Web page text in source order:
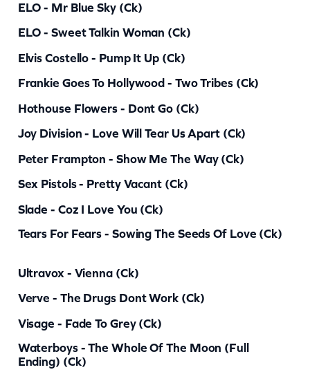
ELO - Mr Blue Sky (ck)
ELO - Sweet Talkin Woman (ck)
Elvis Costello - Pump It Up (ck)
Frankie Goes To Hollywood - Two Tribes (ck)
Hothouse Flowers - Dont Go (ck)
Joy Division - Love Will Tear Us Apart (ck)
Peter Frampton - Show Me The Way (ck)
Sex Pistols - Pretty Vacant (ck)
Slade - Coz I Love You (ck)
Tears For Fears - Sowing The Seeds Of Love (ck)
Ultravox - Vienna (ck)
Verve - The Drugs Dont Work (ck)
Visage - Fade To Grey (ck)
Waterboys - The Whole Of The Moon (full
Ending) (ck)
t
i
t
y